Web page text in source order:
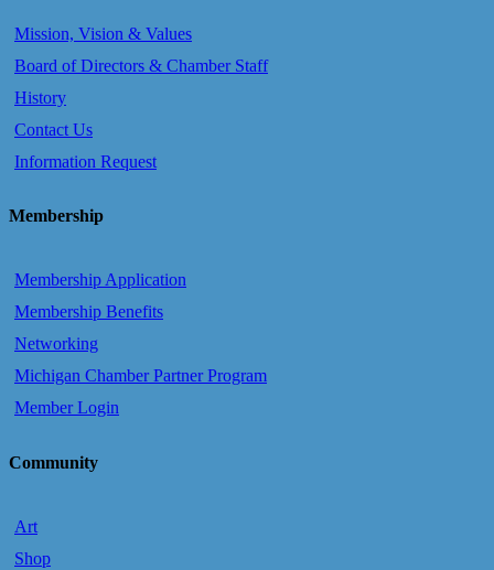
Mission, Vision & Values
Board of Directors & Chamber Staff
History
Contact Us
Information Request
Membership
Membership Application
Membership Benefits
Networking
Michigan Chamber Partner Program
Member Login
Community
Art
Shop